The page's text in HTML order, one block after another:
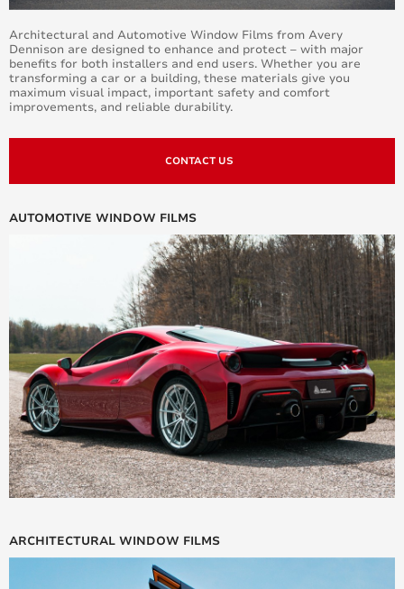
Architectural and Automotive Window Films from Avery
Dennison are designed to enhance and protect – with major
benefits for both installers and end users. Whether you are
transforming a car or a building, these materials give you
maximum visual impact, important safety and comfort
improvements, and reliable durability.
CONTACT US
AUTOMOTIVE WINDOW FILMS
ARCHITECTURAL WINDOW FILMS